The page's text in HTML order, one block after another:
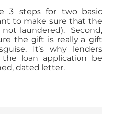
3 steps for two basic
to make sure that the
not laundered). Second,
the gift is really a gift
It’s why lenders
loan application be
dated letter.